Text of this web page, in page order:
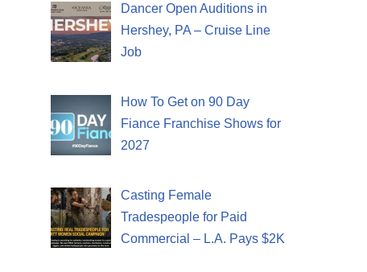
Dancer Open Auditions in
Hershey, PA – Cruise Line
Job
How To Get on 90 Day
Fiance Franchise Shows for
2027
Casting Female
Tradespeople for Paid
Commercial – L.A. Pays $2K